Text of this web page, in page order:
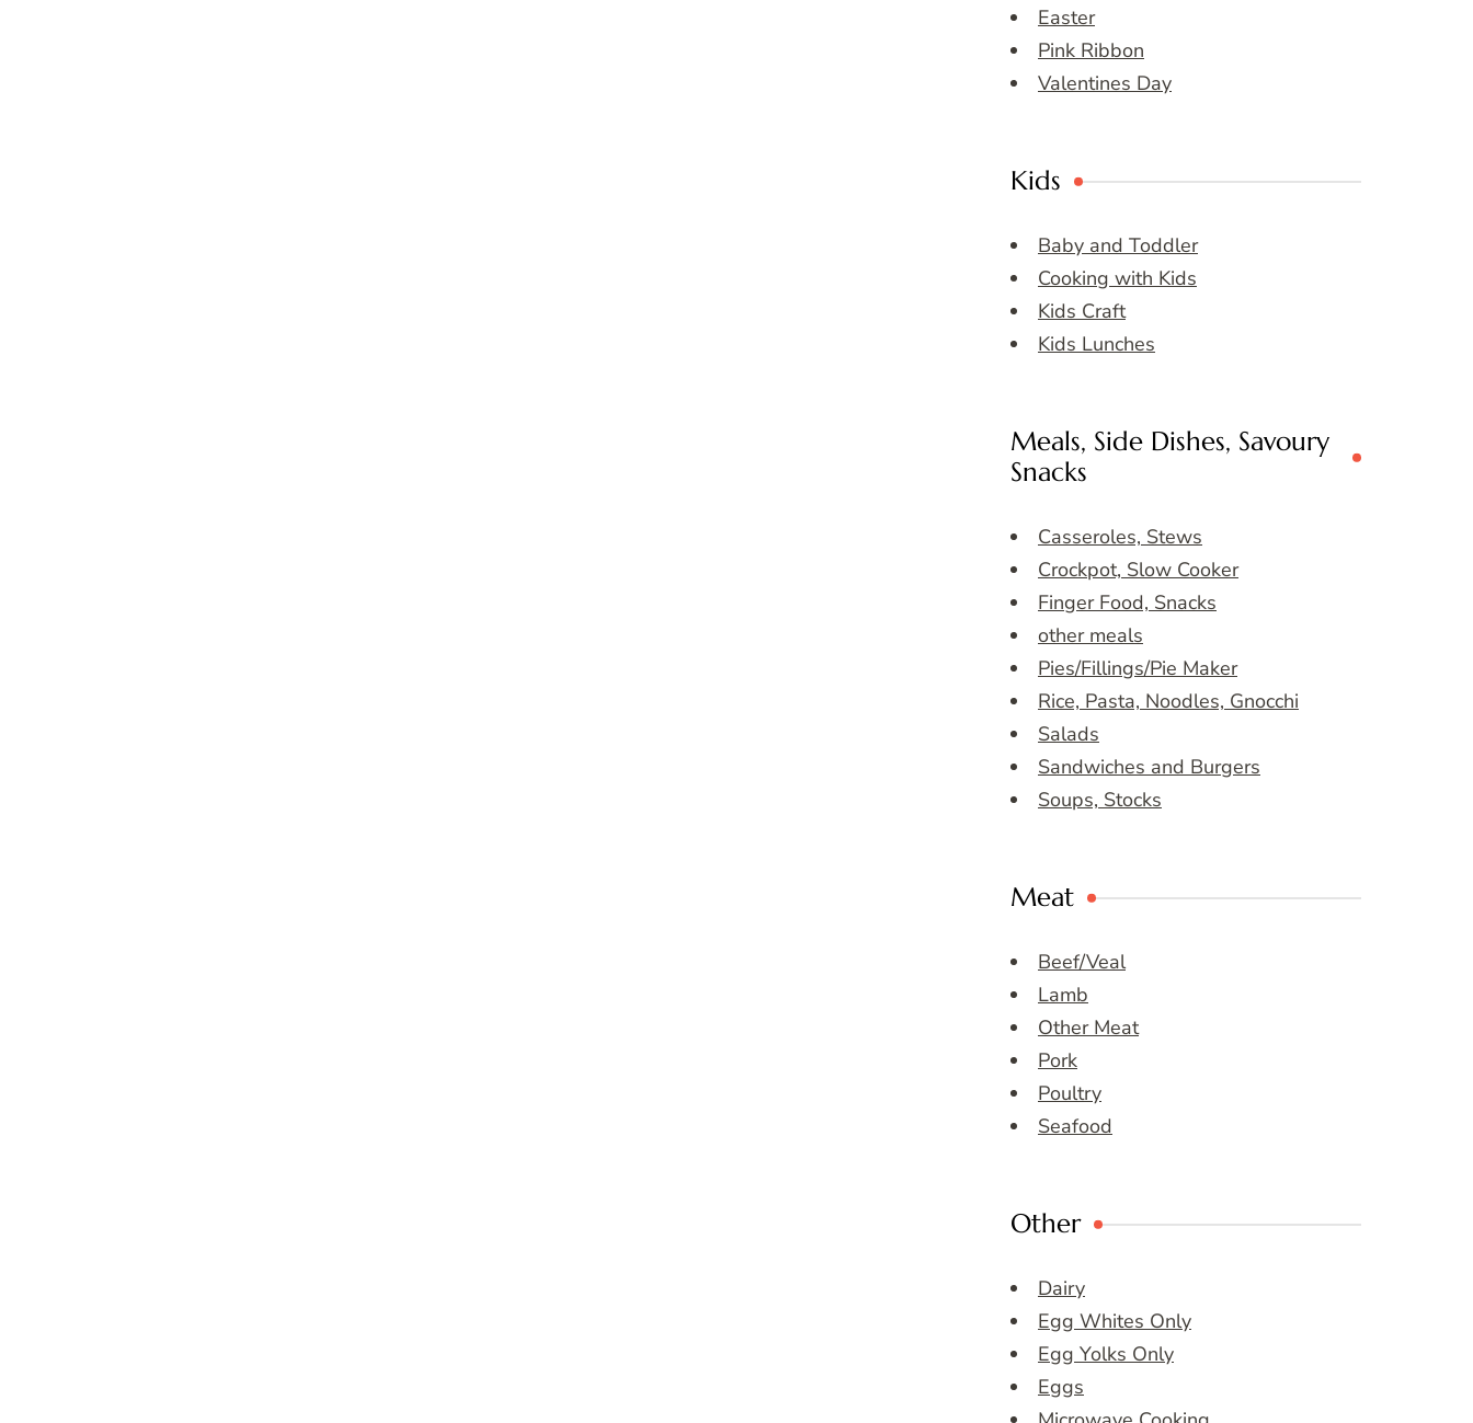
Easter
Pink Ribbon
Valentines Day
Kids
Baby and Toddler
Cooking with Kids
Kids Craft
Kids Lunches
Meals, Side Dishes, Savoury
Snacks
Casseroles, Stews
Crockpot, Slow Cooker
Finger Food, Snacks
other meals
Pies/Fillings/Pie Maker
Rice, Pasta, Noodles, Gnocchi
Salads
Sandwiches and Burgers
Soups, Stocks
Meat
Beef/Veal
Lamb
Other Meat
Pork
Poultry
Seafood
Other
Dairy
Egg Whites Only
Egg Yolks Only
Eggs